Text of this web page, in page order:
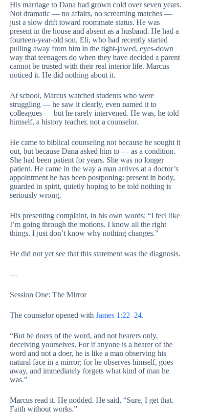
His marriage to Dana had grown cold over seven years.
Not dramatic — no affairs, no screaming matches —
just a slow drift toward roommate status. He was
present in the house and absent as a husband. He had a
fourteen-year-old son, Eli, who had recently started
pulling away from him in the tight-jawed, eyes-down
way that teenagers do when they have decided a parent
cannot be trusted with their real interior life. Marcus
noticed it. He did nothing about it.
At school, Marcus watched students who were
struggling — he saw it clearly, even named it to
colleagues — but he rarely intervened. He was, he told
himself, a history teacher, not a counselor.
He came to biblical counseling not because he sought it
out, but because Dana asked him to — as a condition.
She had been patient for years. She was no longer
patient. He came in the way a man arrives at a doctor’s
appointment he has been postponing: present in body,
guarded in spirit, quietly hoping to be told nothing is
seriously wrong.
His presenting complaint, in his own words: “I feel like
I’m going through the motions. I know all the right
things. I just don’t know why nothing changes.”
He did not yet see that this statement was the diagnosis.
—
Session One: The Mirror
The counselor opened with James 1:22–24.
“But be doers of the word, and not hearers only,
deceiving yourselves. For if anyone is a hearer of the
word and not a doer, he is like a man observing his
natural face in a mirror; for he observes himself, goes
away, and immediately forgets what kind of man he
was.”
Marcus read it. He nodded. He said, “Sure, I get that.
Faith without works.”